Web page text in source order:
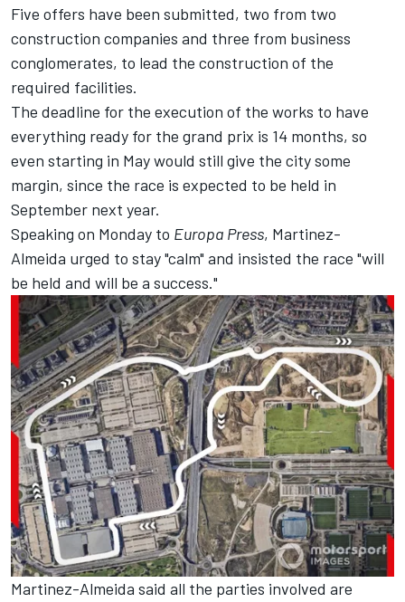
Five offers have been submitted, two from two
construction companies and three from business
conglomerates, to lead the construction of the
required facilities.
The deadline for the execution of the works to have
everything ready for the grand prix is 14 months, so
even starting in May would still give the city some
margin, since the race is expected to be held in
September next year.
Speaking on Monday to Europa Press, Martinez-
Almeida urged to stay "calm" and insisted the race "will
be held and will be a success."
Martinez-Almeida said all the parties involved are